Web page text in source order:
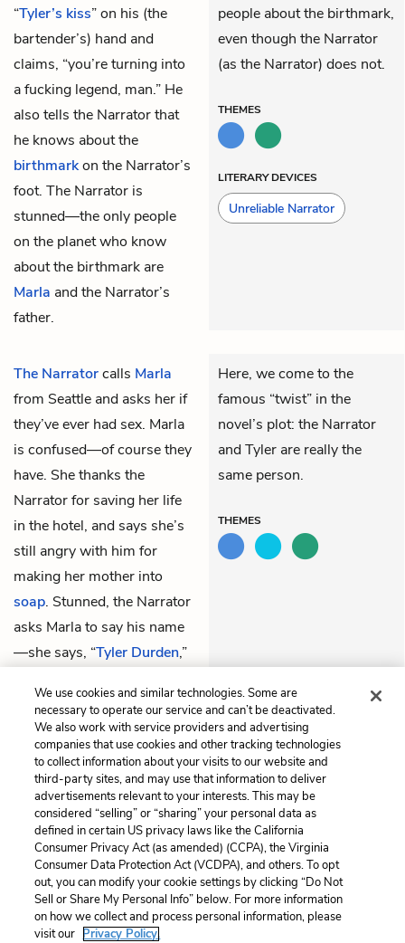
“Tyler’s kiss” on his (the
bartender’s) hand and
claims, “you’re turning into
a fucking legend, man.” He
also tells the Narrator that
he knows about the
birthmarkon the Narrator’s
foot. The Narrator is
stunned—the only people
on the planet who know
about the birthmark are
Marla and the Narrator’s
father.
people about the birthmark,
even though the Narrator
(as the Narrator) does not.
THEMES
LITERARY DEVICES
Unreliable Narrator
The Narratorcalls Marla
from Seattle and asks her if
they’ve ever had sex. Marla
is confused—of course they
have. She thanks the
Narrator for saving her life
in the hotel, and says she’s
still angry with him for
making her mother into
soap. Stunned, the Narrator
asks Marla to say his name
—she says, “Tyler Durden,”
scar on her hand.
Here, we come to the
famous “twist” in the
novel’s plot: the Narrator
and Tyler are really the
same person.
THEMES
Previous
Chapter 20
Next
Chapter 22
Cite This Page
Home About Contact Help
LitCharts, a Learneo, Inc. business
We use cookies and similar technologies. Some are
necessary to operate our service and can’t be deactivated.
We also work with service providers and advertising
companies that use cookies and other tracking technologies
to collect information about your visits to our website and
third-party sites, and may use that information to deliver
advertisements relevant to your interests. This may be
considered “selling” or “sharing” your personal data as
defined in certain US privacy laws like the California
Consumer Privacy Act (as amended) (CCPA), the Virginia
Consumer Data Protection Act (VCDPA), and others. To opt
out, you can modify your cookie settings by clicking “Do Not
Sell or Share My Personal Info” below. For more information
on how we collect and process personal information, please
visit our Privacy Policy.